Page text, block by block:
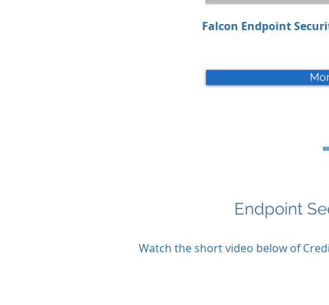
Falcon Endpoint
Endpoint
Watch the short video below of